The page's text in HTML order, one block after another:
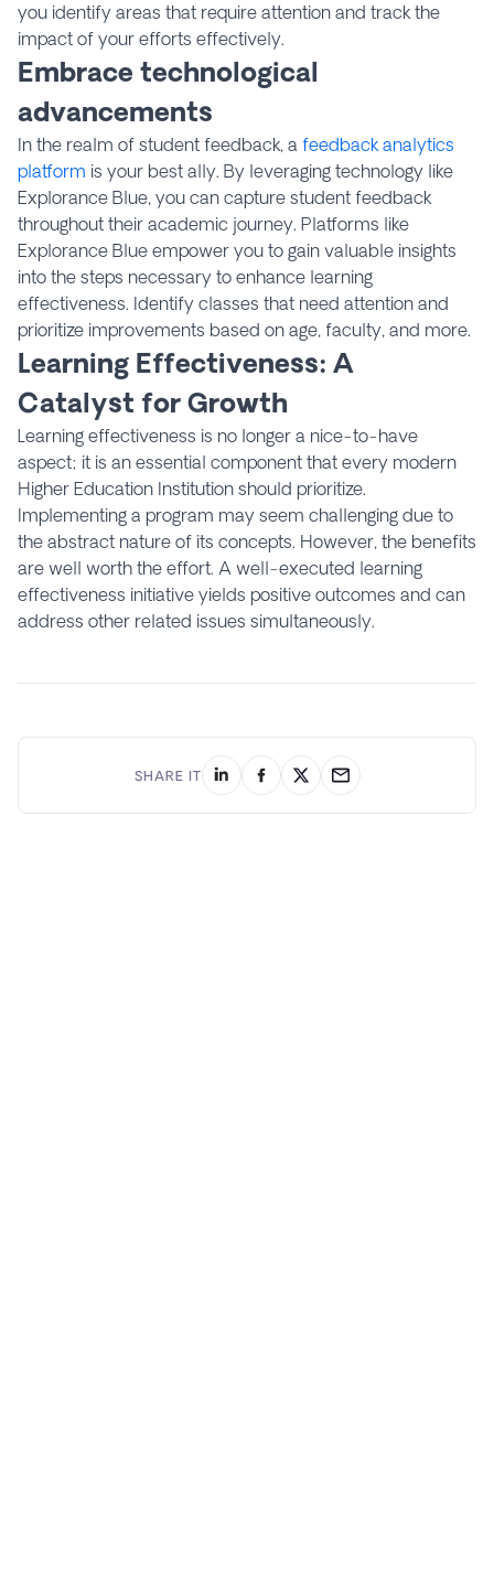
you identify areas that require attention and track the
impact of your efforts effectively.
Embrace technological
advancements
In the realm of student feedback, a feedback analytics
platform is your best ally. By leveraging technology like
Explorance Blue, you can capture student feedback
throughout their academic journey. Platforms like
Explorance Blue empower you to gain valuable insights
into the steps necessary to enhance learning
effectiveness. Identify classes that need attention and
prioritize improvements based on age, faculty, and more.
Learning Effectiveness: A
Catalyst for Growth
Learning effectiveness is no longer a nice-to-have
aspect; it is an essential component that every modern
Higher Education Institution should prioritize.
Implementing a program may seem challenging due to
the abstract nature of its concepts. However, the benefits
are well worth the effort. A well-executed learning
effectiveness initiative yields positive outcomes and can
address other related issues simultaneously.
SHARE IT